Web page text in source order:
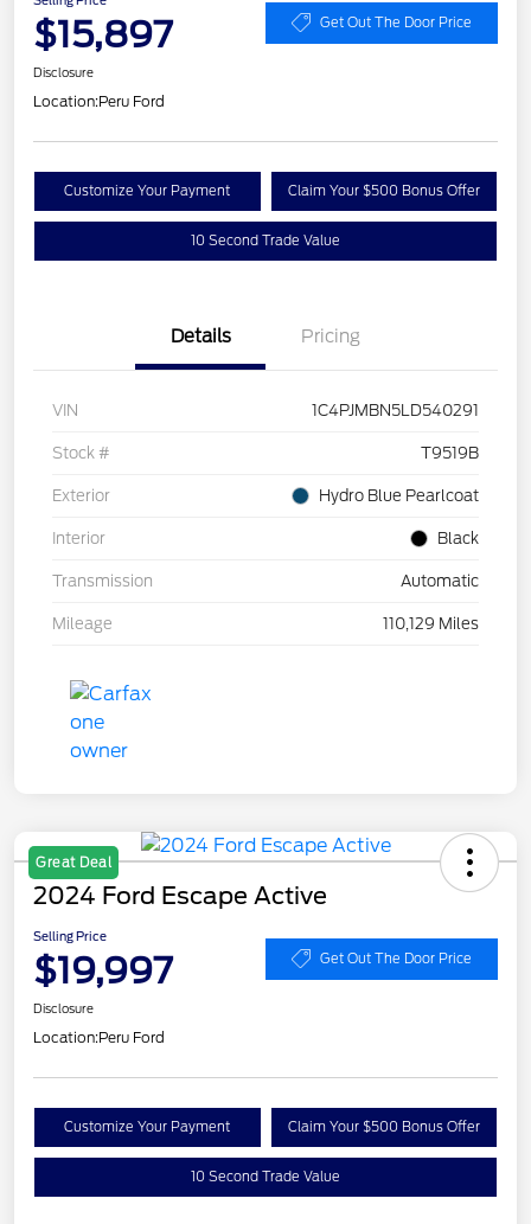
$15,897 Get Out The Door Price
Disclosure
Location:Peru Ford
Customize Your Payment Claim Your $500 Bonus Offer
10 Second Trade Value
Details Pricing
VIN 1C4PJMBN5LD540291
Stock # T9519B
Exterior Hydro Blue Pearlcoat
Interior Black
Transmission Automatic
Mileage 110,129 Miles
Great Deal
2024 Ford Escape Active
Selling Price
$19,997 Get Out The Door Price
Disclosure
Location:Peru Ford
Customize Your Payment Claim Your $500 Bonus Offer
10 Second Trade Value